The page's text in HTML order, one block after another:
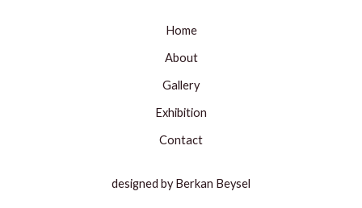
Home
About
Gallery
Exhibition
Contact
designed by Berkan Beysel